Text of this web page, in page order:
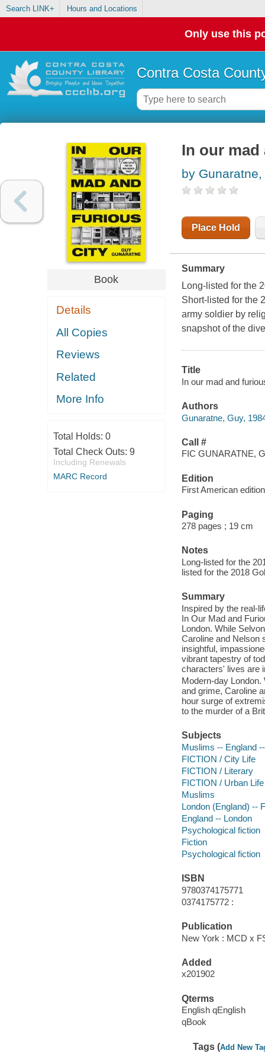
Search LINK+ Hours and Locations
Only use this
Contra Costa
Book
Details
All Copies
Reviews
Related
More Info
Total Holds: 0
Total Check Outs: 9
Including Renewals
MARC Record
In our
by Gunaratne,
Place Hold
Summary
Long-listed for the
Short-listed for the
army soldier by
snapshot of the
Title
In our mad and
Authors
Gunaratne, Guy,
Call #
FIC GUNARATNE,
Edition
First American
Paging
278 pages ; 19 cm
Notes
Long-listed for the
listed for the 2018
Summary
Inspired by the real-
In Our Mad and
London. While
Caroline and Nelson
insightful,
vibrant tapestry of
characters' lives are
Modern-day London.
and grime, Caroline
hour surge of
to the murder of a
Subjects
Muslims -- England
FICTION / City Life
FICTION / Literary
FICTION / Urban Life
Muslims
London (England) --
England -- London
Psychological fiction
Fiction
Psychological fiction
ISBN
9780374175771
0374175772 :
Publication
New York : MCD x
Added
x201902
Qterms
English qEnglish
qBook
Tags (Add New